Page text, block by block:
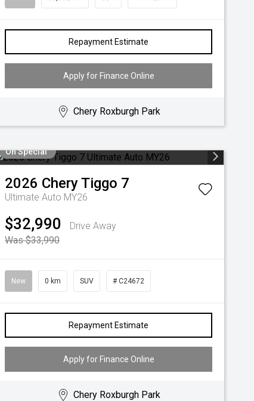
Repayment Estimate
Apply for Finance Online
Chery Roxburgh Park
On Special
2026 CheryTiggo 7
Ultimate Auto MY26
$32,990
Drive Away
Was $33,990
New 0 km SUV # C24672
Repayment Estimate
Apply for Finance Online
Chery Roxburgh Park